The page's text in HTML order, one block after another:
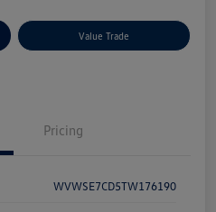
Value Trade
Pricing
WVWSE7CD5TW176190